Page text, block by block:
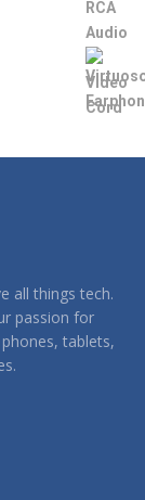
all things tech.
passion for
tablets,